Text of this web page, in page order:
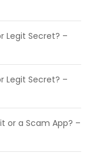
Legit Secret? –
Legit Secret? –
or a Scam App? –